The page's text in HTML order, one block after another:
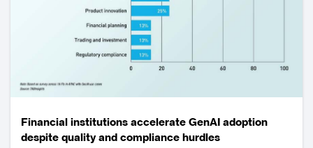
Financial institutions accelerate GenAI adoption
despite quality and compliance hurdles